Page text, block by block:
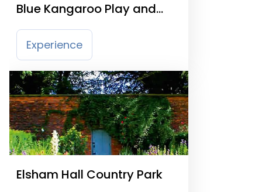
Blue Kangaroo Play and
Party Centre
Experience
Elsham Hall Country Park